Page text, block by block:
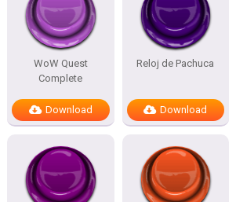
WoW Quest
Complete
Download
Reloj de Pachuca
Download